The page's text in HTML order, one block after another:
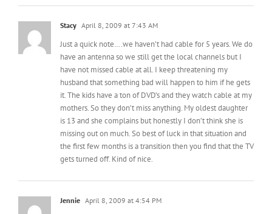
Just a quick note….we haven’t had cable for 5 years. We do
have not missed cable at all. I keep threatening my
husband that something bad will happen to him if he gets
it. The kids have a ton of DVD’s and they watch cable at my
mothers. So they don’t miss anything. My oldest daughter
is 13 and she complains but honestly I don’t think she is
missing out on much. So best of luck in that situation and
the first few months is a transition then you find that the TV
gets turned off. Kind of nice.
Jennie April 8, 2009 at 4:54 PM
I have a quick and fabulous recipe! I swear this is a main
dish for us during the week, but it’s SUPER quick and that is
big in our busy house.